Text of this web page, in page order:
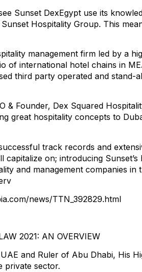
Sunset DexEgypt use its
Hospitality Group. This
management firm led by a
of international hotel chains in
third party operated and stand-
& Founder, Dex Squared
great hospitality concepts to
track records and
capitalize on; introducing
and management companies in
news/TTN_392829.html
2021: AN OVERVIEW
and Ruler of Abu Dhabi, His
private sector.